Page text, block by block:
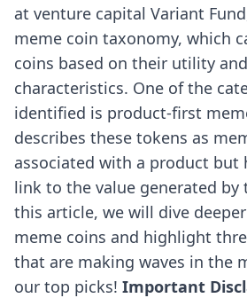
at venture capital Variant
meme coin taxonomy, which
coins based on their utility
characteristics. One of the
identified is product-first
describes these tokens as
associated with a product but
link to the value generated by
this article, we will dive
meme coins and highlight
that are making waves in the
our top picks! Important